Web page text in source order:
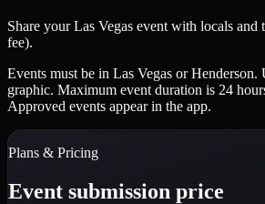
Share your Las Vegas event with locals and
fee).
Events must be in Las Vegas or
graphic. Maximum event duration is 24
Approved events appear in the app.
Plans & Pricing
Event submission price